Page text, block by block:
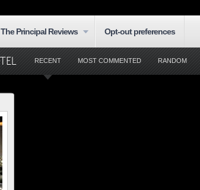
The Principal Reviews Opt-out preferences
RECENT MOST COMMENTED RANDOM